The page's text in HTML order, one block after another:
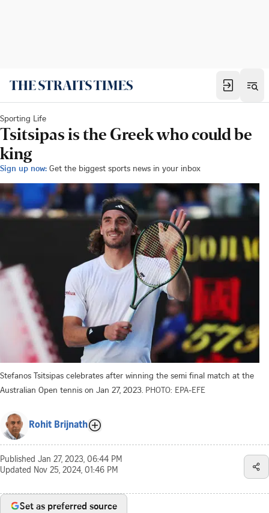
Sporting Life
Tsitsipas is the Greek who could be
king
Sign up now: Get the biggest sports news in your inbox
Stefanos Tsitsipas celebrates after winning the semi final match at the
Australian Open tennis on Jan 27, 2023. PHOTO: EPA-EFE
Rohit Brijnath
Published Jan 27, 2023, 06:44 PM
Updated Nov 25, 2024, 01:46 PM
Set as preferred source